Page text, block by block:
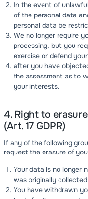
In the event of
of the personal data
personal data be
We no longer require
processing, but you
exercise or defend
after you have
the assessment as to
your interests.
4. Right to
(Art. 17 GDPR)
If any of the following
request the erasure of
Your data is no longer
was originally collected.
You have withdrawn